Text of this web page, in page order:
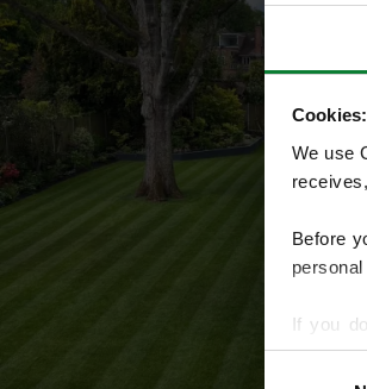
We use
Before
If you
article